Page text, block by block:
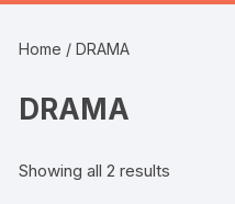
Home / DRAMA
DRAMA
Showing all 2 results